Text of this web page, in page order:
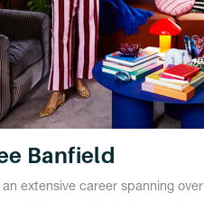
Banfield
an extensive career spanning over